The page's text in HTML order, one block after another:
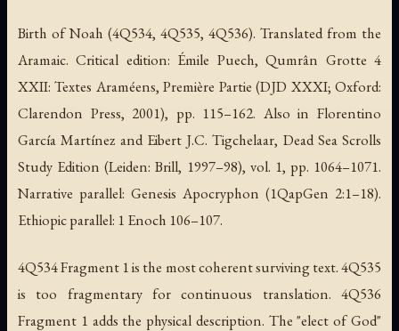
Birth of Noah (4Q534, 4Q535, 4Q536). Translated from the
Aramaic. Critical edition: Émile Puech,Qumrân Grotte 4
XXII: Textes Araméens, Première Partie (DJD XXXI; Oxford:
Clarendon Press, 2001), pp. 115–162. Also in Florentino
García Martínez and Eibert J.C. Tigchelaar, Dead Sea Scrolls
Study Edition (Leiden: Brill, 1997–98), vol. 1, pp. 1064–1071.
Narrative parallel: Genesis Apocryphon (1QapGen 2:1–18).
Ethiopic parallel: 1 Enoch 106–107.
4Q534 Fragment 1 is the most coherent surviving text. 4Q535
is too fragmentary for continuous translation. 4Q536
Fragment 1 adds the physical description. The "elect of God"